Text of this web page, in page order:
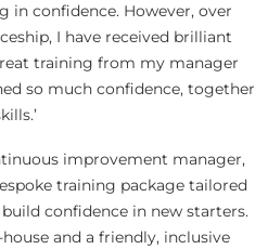
in confidence. However, over
I have received brilliant
training from my manager
so much confidence, together
improvement manager,
training package tailored
confidence in new starters.
and a friendly, inclusive